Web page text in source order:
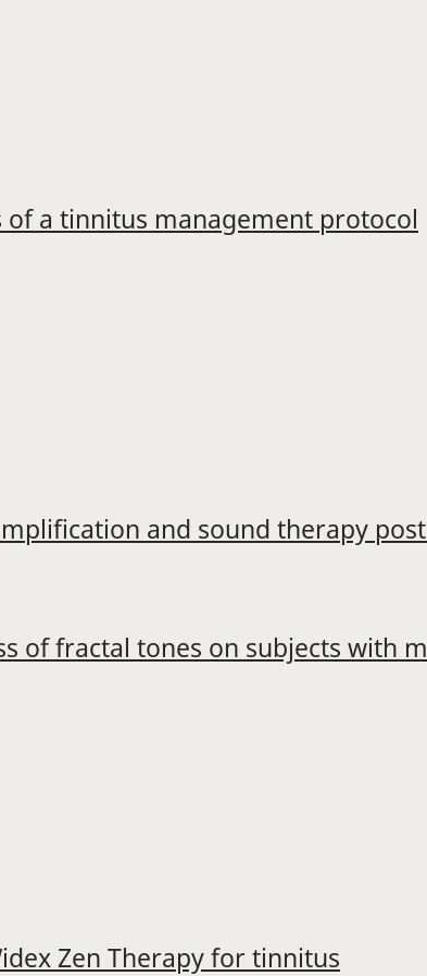
a tinnitus management protocol
and sound therapy
of fractal tones on subjects with
Zen Therapy for tinnitus